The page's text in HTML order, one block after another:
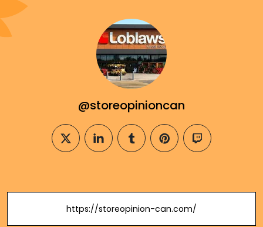
@storeopinioncan
twitterlinkedintumblrpinteresttwitch
https://storeopinion-can.com/